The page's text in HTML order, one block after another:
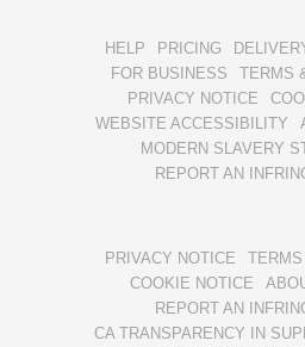
HELP PRICING
FOR BUSINESS
TERMS
PRIVACY NOTICE
WEBSITE ACCESSIBILITY
MODERN SLAVERY
REPORT AN
PRIVACY NOTICE
COOKIE NOTICE
REPORT AN
CA TRANSPARENCY IN